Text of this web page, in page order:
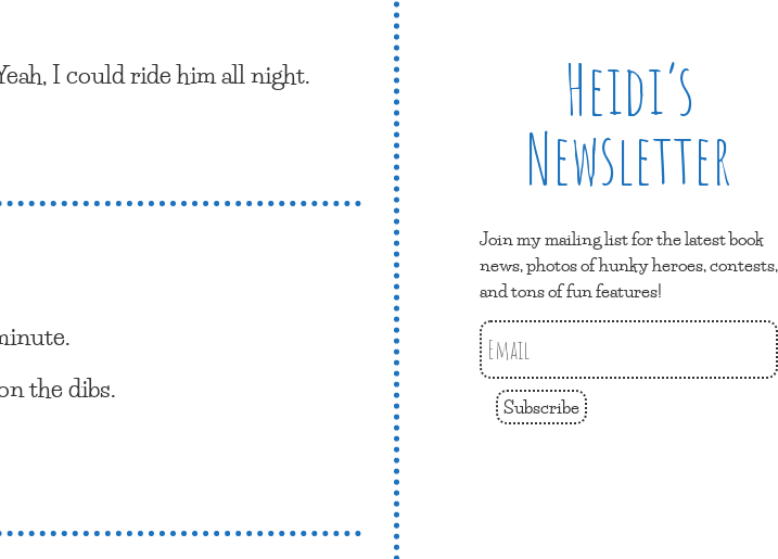
I could ride him all night.
the dibs.
Heidi’s
Newsletter
Join my mailing list for the latest book
news, photos of hunky heroes, contests,
and tons of fun features!
Subscribe